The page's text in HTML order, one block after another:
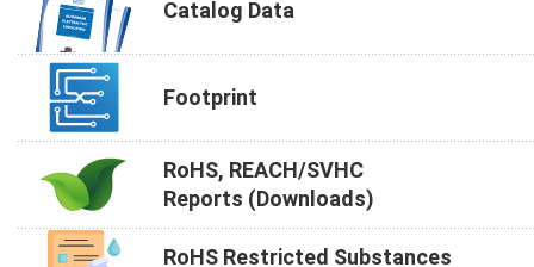
Catalog Data
Footprint
RoHS, REACH/SVHC
Reports (Downloads)
RoHS Restricted Substances